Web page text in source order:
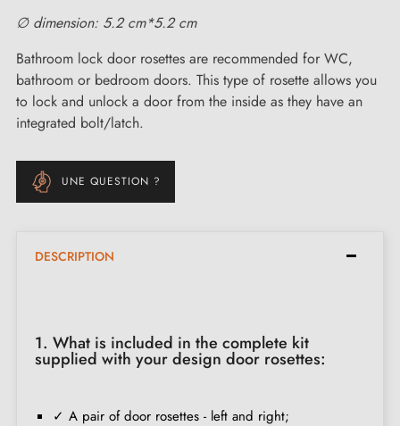
∅ dimension: 5.2 cm*5.2 cm
Bathroom lock door rosettes are recommended for WC,
bathroom or bedroom doors. This type of rosette allows you
to lock and unlock a door from the inside as they have an
integrated bolt/latch.
UNE QUESTION ?
DESCRIPTION
1. What is included in the complete kit
supplied with your design door rosettes:
✓ A pair of door rosettes - left and right;